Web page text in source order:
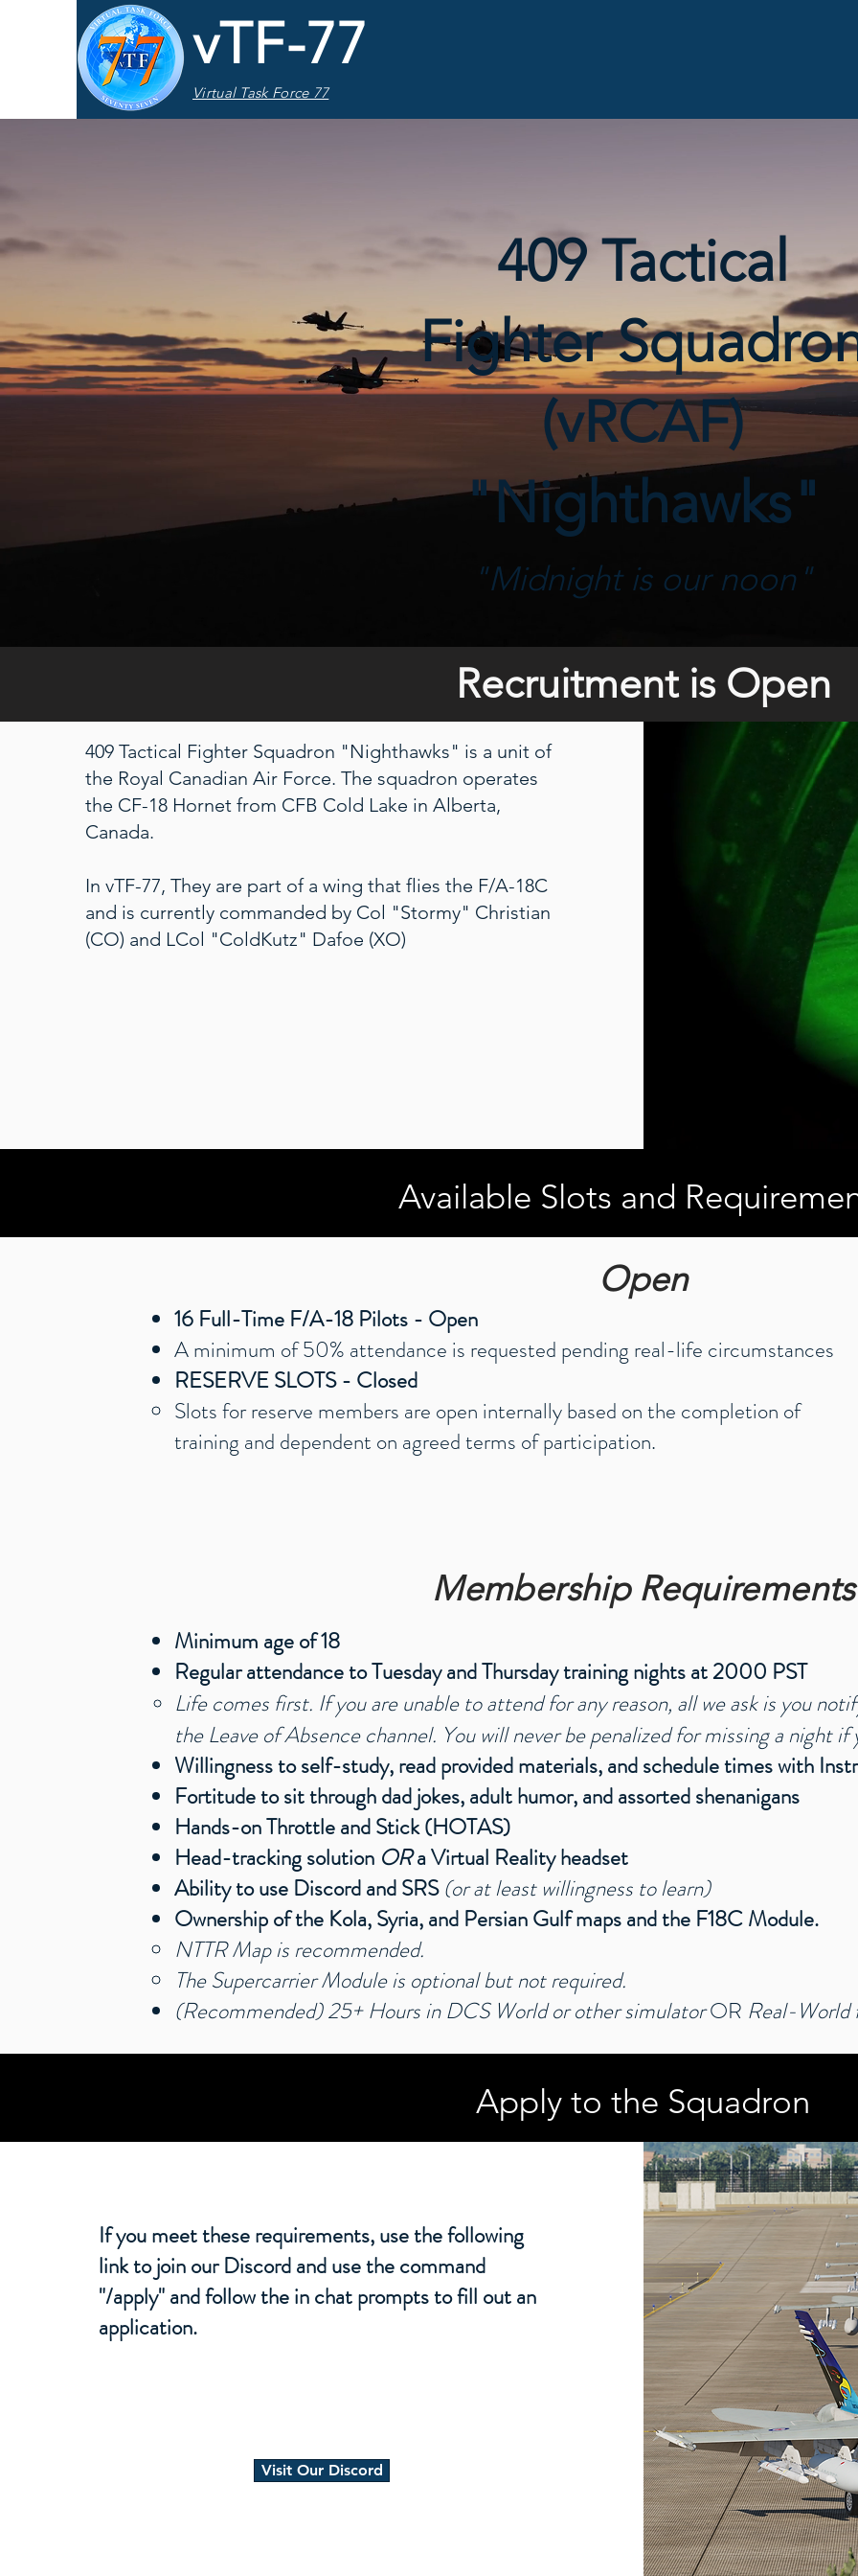
vTF-77
Virtual Task Force 77
409 Tactical
Fighter
(vRCAF)
"Nighthawks"
"Midnight is our noon"
Recruitment is Open
409 Tactical Fighter Squadron "Nighthawks" is a unit of
the Royal Canadian Air Force. The squadron operates
the CF-18 Hornet from CFB Cold Lake in Alberta,
Canada.
In vTF-77, They are part of a wing that flies the F/A-18C
and is currently commanded by Col "Stormy" Christian
(CO) and LCol "ColdKutz" Dafoe (XO)
Available Slots and
Open
16 Full-Time F/A-18 Pilots - Open
A minimum of 50% attendance is requested pending real-life circumstances
RESERVE SLOTS - Closed
Slots for reserve members are open internally based on the completion of
training and dependent on agreed terms of participation.
Membership Requirements
Minimum age of 18
Regular attendance to Tuesday and Thursday training nights at 2000 PST
Life comes first. If you are unable to attend for any reason, all we ask is you
the Leave of Absence channel. You will never be penalized for missing a night
Willingness to self-study, read provided materials, and schedule times with
Fortitude to sit through dad jokes, adult humor, and assorted shenanigans
Hands-on Throttle and Stick (HOTAS)
Head-tracking solution ORa Virtual Reality headset
Ability to use Discord and SRS(or at least willingness to learn)
Ownership of the Kola, Syria, and Persian Gulf maps and the F18C Module.
NTTR Map is recommended.
The Supercarrier Module is optional but not required.
(Recommended) 25+ Hours in DCS World or other simulatorOR Real-World
Apply to the Squadron
If you meet these requirements, use the following
link to join our Discord and use the command
"/apply" and follow the in chat prompts to fill out an
application.
Visit Our Discord